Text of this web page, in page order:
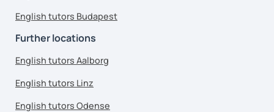
English tutors Budapest
Further locations
English tutors Aalborg
English tutors Linz
English tutors Odense